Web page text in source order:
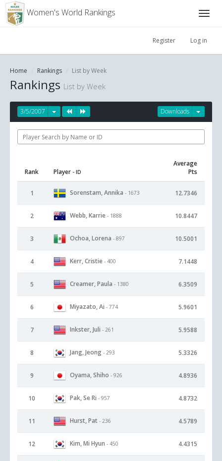
Women's World Rankings
Register Log in
Home Rankings List by Week
Rankings List by Week
Downloads
3/5/2007
Rank Player - ID
Average
Pts
1 Sorenstam, Annika - 1673 12.7346
2 Webb, Karrie - 1888 10.8447
3 Ochoa, Lorena - 897 10.5001
4 Kerr, Cristie - 400 7.1448
5 Creamer, Paula - 1380 6.3509
6 Miyazato, Ai - 774 5.9601
7 Inkster, Juli - 261 5.9588
8 Jang, Jeong - 293 5.3326
9 Oyama, Shiho - 926 4.8936
10 Pak, Se Ri - 957 4.8732
11 Hurst, Pat - 236 4.5789
12 Kim, Mi Hyun - 450 4.4315